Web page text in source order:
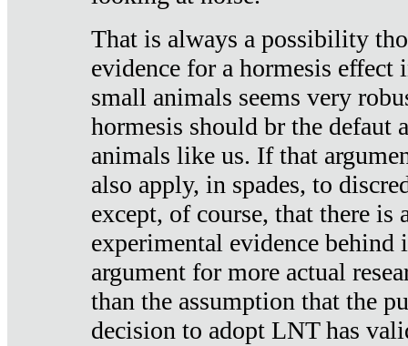
That is always a possibility
evidence for a hormesis effect
small animals seems very
hormesis should br the defaut
animals like us. If that
also apply, in spades, to
except, of course, that there is
experimental evidence
argument for more actual
than the assumption that the
decision to adopt LNT has